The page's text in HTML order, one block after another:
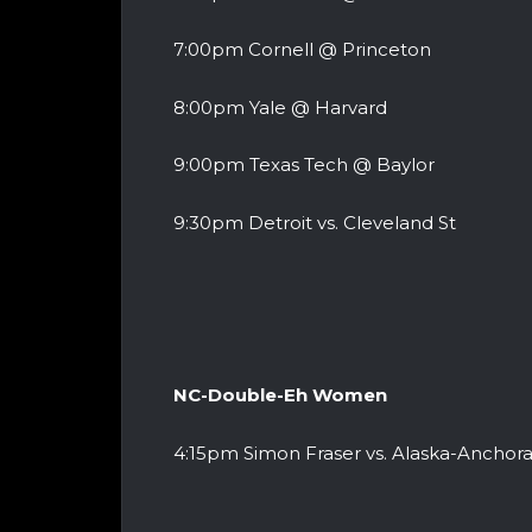
7:00pm Cornell @ Princeton
8:00pm Yale @ Harvard
9:00pm Texas Tech @ Baylor
9:30pm Detroit vs. Cleveland St
NC-Double-Eh Women
4:15pm Simon Fraser vs. Alaska-